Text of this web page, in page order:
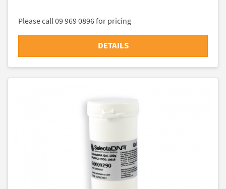
Please call 09 969 0896 for pricing
DETAILS